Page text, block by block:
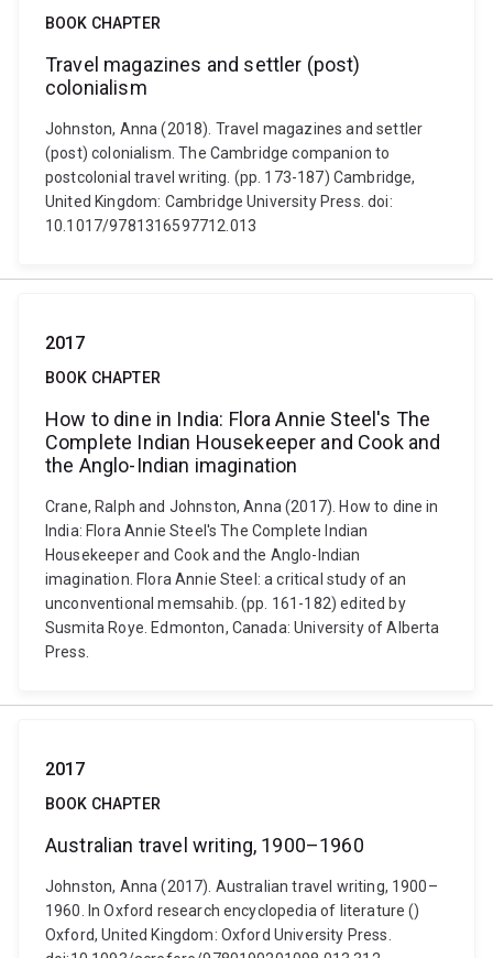
BOOK CHAPTER
Travel magazines and settler (post)
colonialism
Johnston, Anna (2018). Travel magazines and settler
(post) colonialism. The Cambridge companion to
postcolonial travel writing. (pp. 173-187) Cambridge,
United Kingdom: Cambridge University Press. doi:
10.1017/9781316597712.013
2017
BOOK CHAPTER
How to dine in India: Flora Annie Steel's The
Complete Indian Housekeeper and Cook and
the Anglo-Indian imagination
Crane, Ralph and Johnston, Anna (2017). How to dine in
India: Flora Annie Steel's The Complete Indian
Housekeeper and Cook and the Anglo-Indian
imagination. Flora Annie Steel: a critical study of an
unconventional memsahib. (pp. 161-182) edited by
Susmita Roye. Edmonton, Canada: University of Alberta
Press.
2017
BOOK CHAPTER
Australian travel writing, 1900–1960
Johnston, Anna (2017). Australian travel writing, 1900–
1960. In Oxford research encyclopedia of literature ()
Oxford, United Kingdom: Oxford University Press.